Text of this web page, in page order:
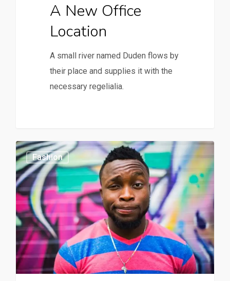
A New Office
Location
A small river named Duden flows by
their place and supplies it with the
necessary regelialia.
Fashion